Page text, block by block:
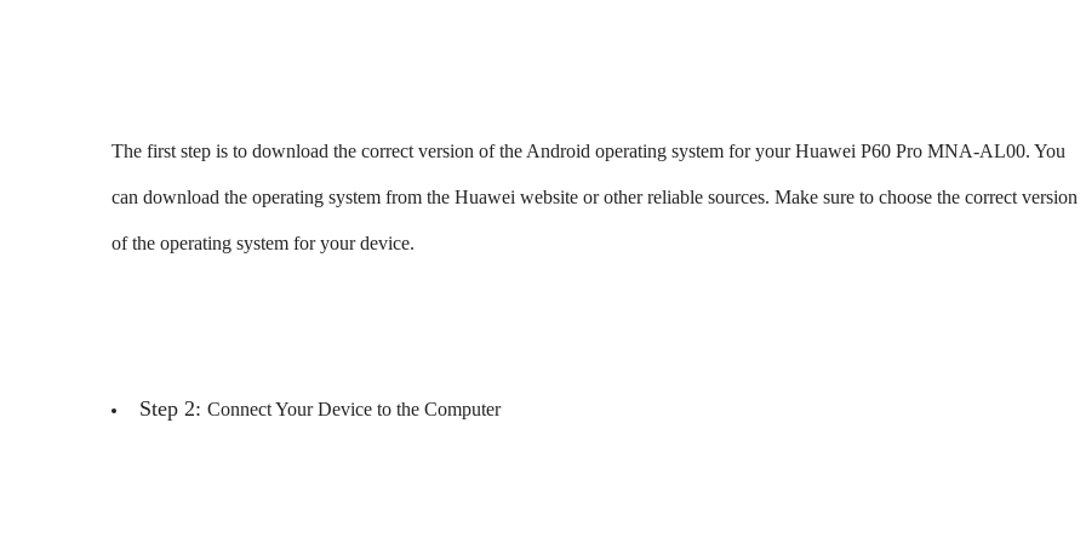
The first step is to download the correct version of the Android operating system for your Huawei P60 Pro MNA-AL00. You
can download the operating system from the Huawei website or other reliable sources. Make sure to choose the correct version
of the operating system for your device.
Step 2: Connect Your Device to the Computer